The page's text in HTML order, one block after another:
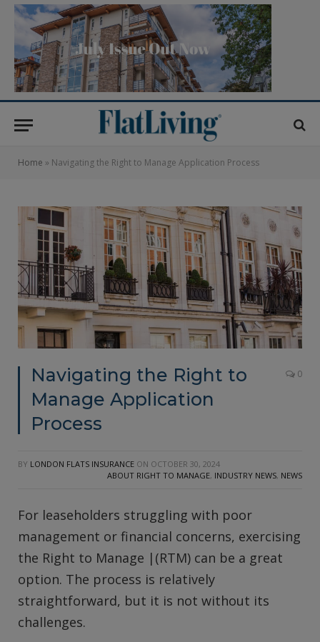
Home » Navigating the Right to Manage Application Process
Navigating the Right to
Manage Application
Process
0
BY LONDON FLATS INSURANCE ON OCTOBER 30, 2024
ABOUT RIGHT TO MANAGE, INDUSTRY NEWS, NEWS
For leaseholders struggling with poor
management or financial concerns, exercising
the Right to Manage |(RTM) can be a great
option. The process is relatively
straightforward, but it is not without its
challenges.